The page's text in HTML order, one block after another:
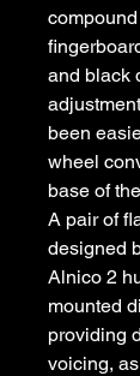
and black
been
wheel
base of
A pair of
designed
Alnico 2
mounted
providing
voicing,